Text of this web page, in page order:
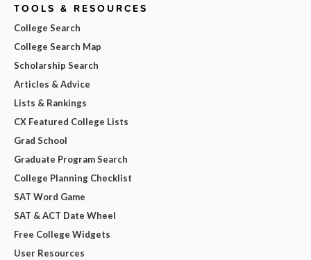
TOOLS & RESOURCES
College Search
College Search Map
Scholarship Search
Articles & Advice
Lists & Rankings
CX Featured College Lists
Grad School
Graduate Program Search
College Planning Checklist
SAT Word Game
SAT & ACT Date Wheel
Free College Widgets
User Resources